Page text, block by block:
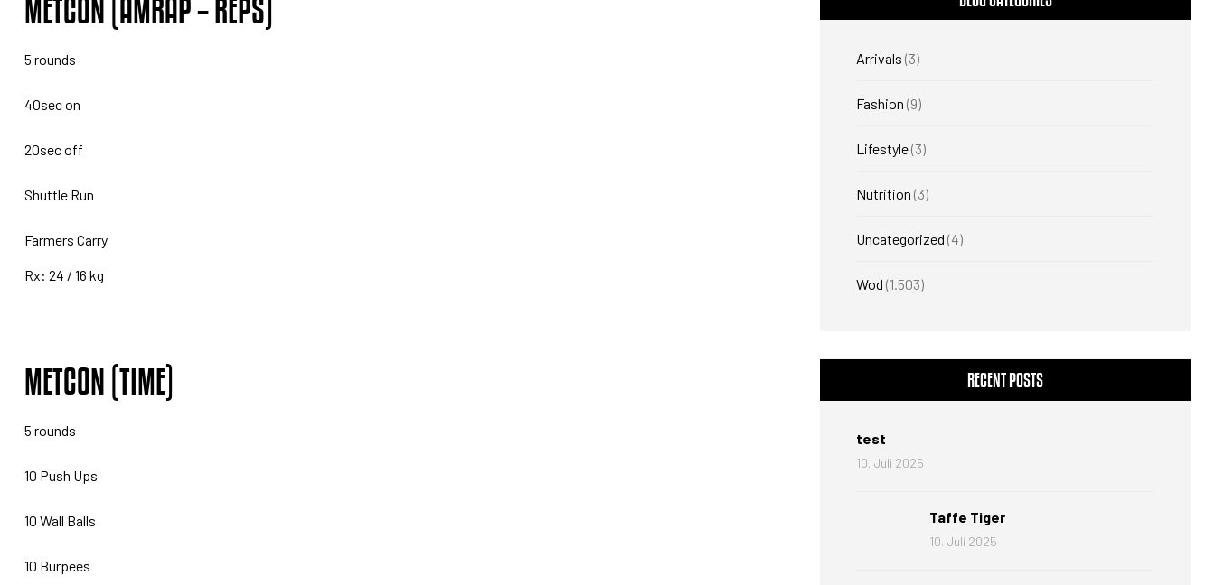
METCON (AMRAP – REPS)
5 rounds
40sec on
20sec off
Shuttle Run
Farmers Carry
Rx: 24 / 16 kg
METCON (TIME)
5 rounds
10 Push Ups
10 Wall Balls
10 Burpees
Arrivals (3)
Fashion (9)
Lifestyle(3)
Nutrition (3)
Uncategorized (4)
Wod (1.503)
RECENT POSTS
test
10. Juli 2025
Taffe Tiger
10. Juli 2025